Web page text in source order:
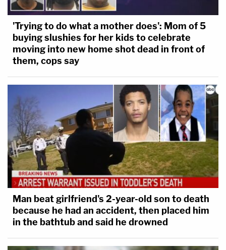
'Trying to do what a mother does': Mom of 5
buying slushies for her kids to celebrate
moving into new home shot dead in front of
them, cops say
Man beat girlfriend's 2-year-old son to death
because he had an accident, then placed him
in the bathtub and said he drowned